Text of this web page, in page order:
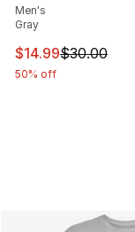
Men's
Gray
This item is on
$14.99$30.00
50% off